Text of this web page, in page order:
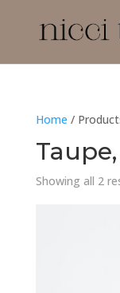
Home /
Taupe,
Showing all 2